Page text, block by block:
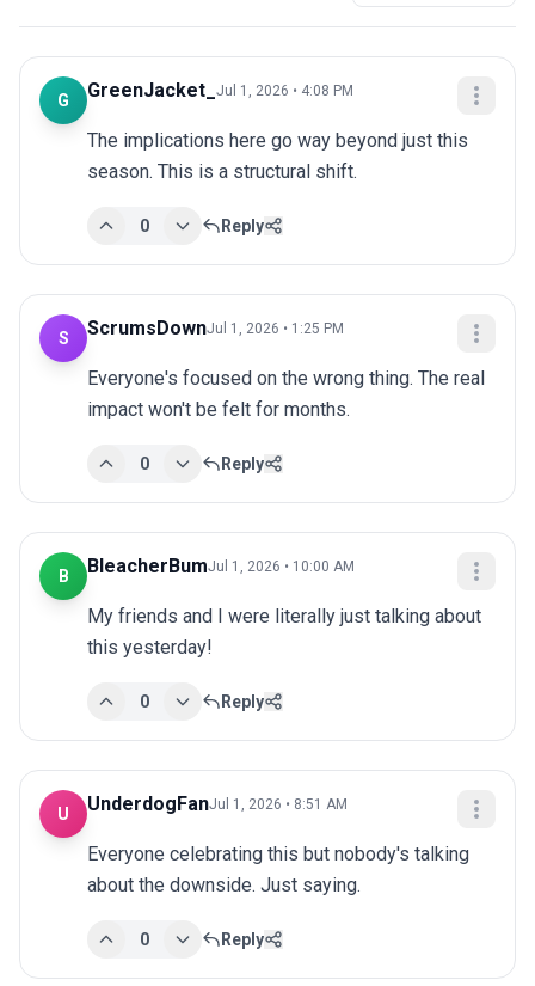
G GreenJacket_ Jul 1, 2026 • 4:08 PM
The implications here go way beyond just this
season. This is a structural shift.
0 Reply
S ScrumsDownJul 1, 2026 • 1:25 PM
Everyone's focused on the wrong thing. The real
impact won't be felt for months.
0 Reply
B BleacherBumJul 1, 2026 • 10:00 AM
My friends and I were literally just talking about
this yesterday!
0 Reply
U UnderdogFanJul 1, 2026 • 8:51 AM
Everyone celebrating this but nobody's talking
about the downside. Just saying.
0 Reply